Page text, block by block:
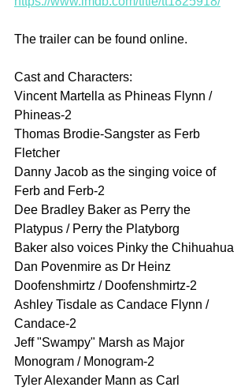
The trailer can be found online.
Cast and Characters:
Vincent Martella as Phineas Flynn /
Phineas-2
Thomas Brodie-Sangster as Ferb
Fletcher
Danny Jacob as the singing voice of
Ferb and Ferb-2
Dee Bradley Baker as Perry the
Platypus / Perry the Platyborg
Baker also voices Pinky the Chihuahua
Dan Povenmire as Dr Heinz
Doofenshmirtz / Doofenshmirtz-2
Ashley Tisdale as Candace Flynn /
Candace-2
Jeff "Swampy" Marsh as Major
Monogram / Monogram-2
Tyler Alexander Mann as Carl